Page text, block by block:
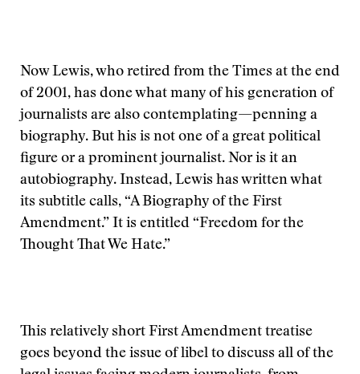
Now Lewis, who retired from the Times at the end
of 2001, has done what many of his generation of
journalists are also contemplating—penning a
biography. But his is not one of a great political
figure or a prominent journalist. Nor is it an
autobiography. Instead, Lewis has written what
its subtitle calls, “A Biography of the First
Amendment.” It is entitled “Freedom for the
Thought That We Hate.”
This relatively short First Amendment treatise
goes beyond the issue of libel to discuss all of the